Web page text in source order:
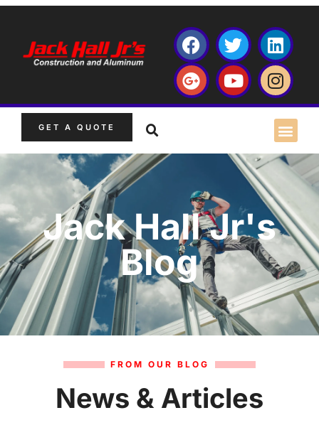
GET A QUOTE
Jack Hall Jr's
Blog
FROM OUR BLOG
News & Articles